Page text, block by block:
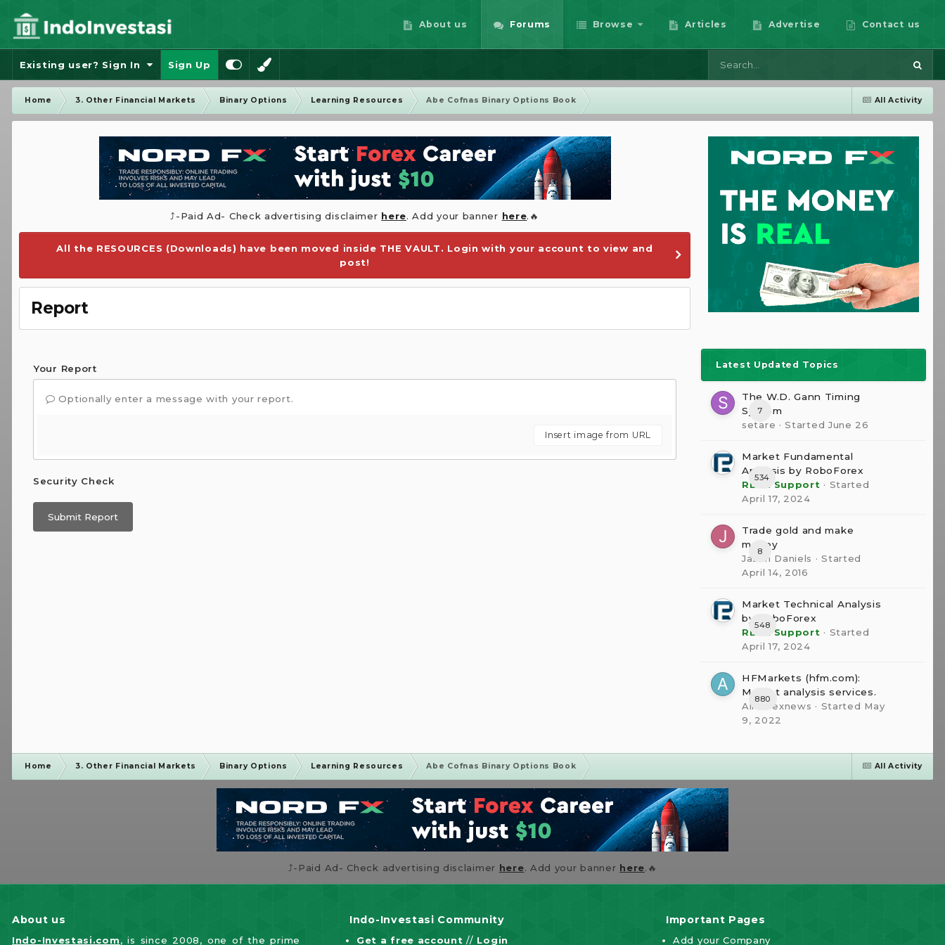
About us Forums Browse Articles Advertise Contact us
Existing user? Sign In Sign Up
All Activity
Home 3. Other Financial Markets Binary Options Learning Resources Abe Cofnas Binary Options Book
⤴️-Paid Ad- Check advertising disclaimer here. Add your banner here.🔥
All the RESOURCES (Downloads) have been moved inside THE VAULT. Login with your account to view and
post!
Report
Your Report
Optionally enter a message with your report.
Insert image from URL
Security Check
Submit Report
Latest Updated Topics
7
The W.D. Gann Timing
System
setare · Started June 26
534
Market Fundamental
Analysis by RoboForex
RBFX Support · Started
April 17, 2024
8
Trade gold and make
money
Jason Daniels · Started
April 14, 2016
548
Market Technical Analysis
by RoboForex
RBFX Support · Started
April 17, 2024
880
HFMarkets (hfm.com):
Market analysis services.
AllForexnews · Started May
9, 2022
All Activity
Home 3. Other Financial Markets Binary Options Learning Resources Abe Cofnas Binary Options Book
⤴️-Paid Ad- Check advertising disclaimer here. Add your banner here.🔥
About us
Indo-Investasi.com, is since 2008, one of the prime
Indo-Investasi Community
Get a free account // Login
Important Pages
Add your Company